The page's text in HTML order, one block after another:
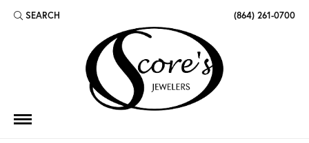
SEARCH
TOGGLE TOOLBAR SEARCH MENU (864) 261-0700